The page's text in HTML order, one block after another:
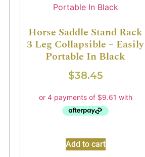
Horse Saddle Stand Rack
3 Leg Collapsible – Easily
Portable In Black
$38.45
Add to cart